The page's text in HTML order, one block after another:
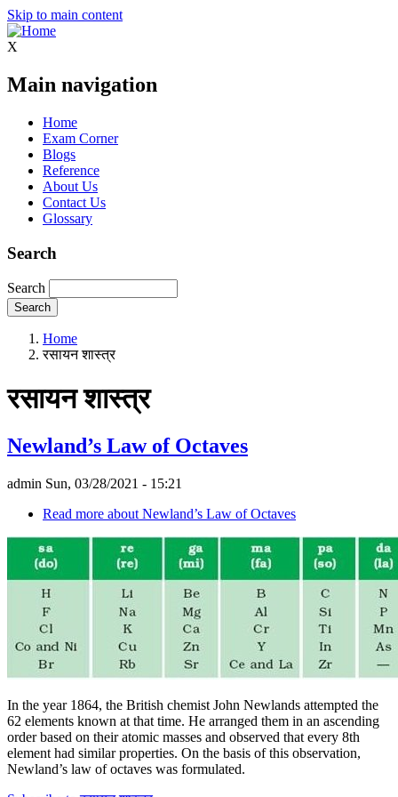
Skip to main content
X
Main navigation
Home
Exam Corner
Blogs
Reference
About Us
Contact Us
Glossary
Search
Search
Home
रसायन शास्त्र
रसायन शास्त्र
Newland’s Law of Octaves
admin Sun, 03/28/2021 - 15:21
Read more about Newland’s Law of Octaves
In the year 1864, the British chemist John Newlands attempted the
62 elements known at that time. He arranged them in an ascending
order based on their atomic masses and observed that every 8th
element had similar properties. On the basis of this observation,
Newland’s law of octaves was formulated.